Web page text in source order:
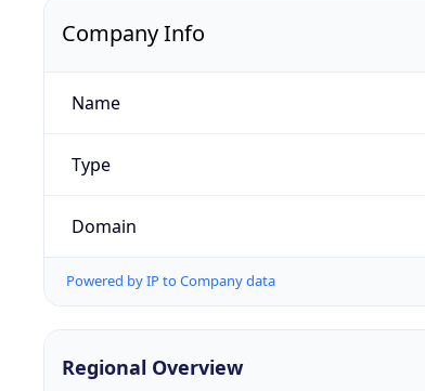
Company Info
Name
Type
Domain
Powered by IP to Company data
Regional Overview